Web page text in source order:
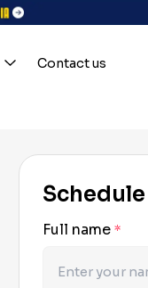
Contact us
Full name*